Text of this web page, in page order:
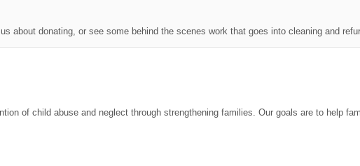
about donating, or see some behind the scenes work that goes into cleaning and
of child abuse and neglect through strengthening families. Our goals are to help